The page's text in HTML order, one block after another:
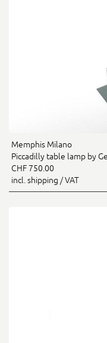
Memphis Milano
Piccadilly table lamp by
CHF 750.00
incl. shipping / VAT